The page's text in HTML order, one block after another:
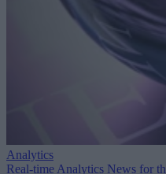
Analytics
Real-time Analytics News for